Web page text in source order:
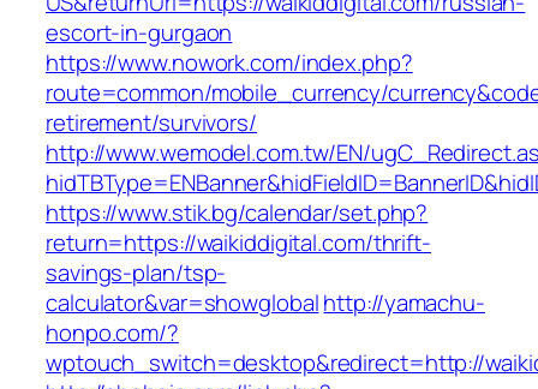
escort-in-gurgaon
https://www.nowork.com/index.php?
route=common/mobile_currency/
retirement/survivors/
http://www.wemodel.com.tw/EN/
https://www.stik.bg/calendar/set.php?
return=https://waikiddigital.com/thrift-
savings-plan/tsp-
calculator&var=showglobalhttp://yamachu-
honpo.com/?
wptouch_switch=desktop&redirect=http://